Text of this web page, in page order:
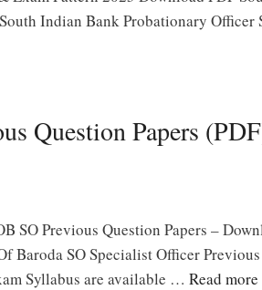
Indian Bank Probationary Officer
Question Papers
SO Previous Question Papers –
Baroda SO Specialist Officer
Syllabus are available … Read more